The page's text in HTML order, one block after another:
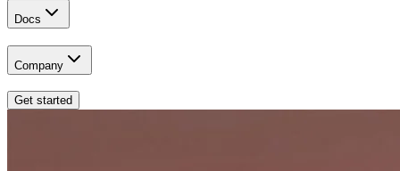
Docs
Company
Get started